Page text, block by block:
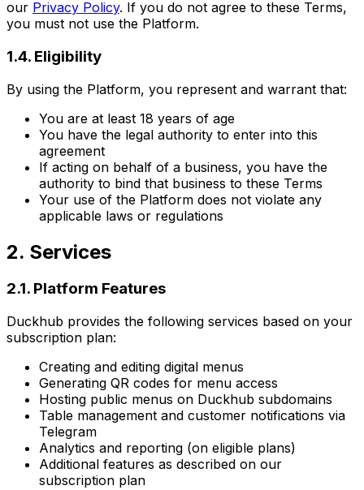
our Privacy Policy. If you do not agree to these Terms,
you must not use the Platform.
1.4. Eligibility
By using the Platform, you represent and warrant that:
You are at least 18 years of age
You have the legal authority to enter into this
agreement
If acting on behalf of a business, you have the
authority to bind that business to these Terms
Your use of the Platform does not violate any
applicable laws or regulations
2. Services
2.1. Platform Features
Duckhub provides the following services based on your
subscription plan:
Creating and editing digital menus
Generating QR codes for menu access
Hosting public menus on Duckhub subdomains
Table management and customer notifications via
Telegram
Analytics and reporting (on eligible plans)
Additional features as described on our
subscription plan